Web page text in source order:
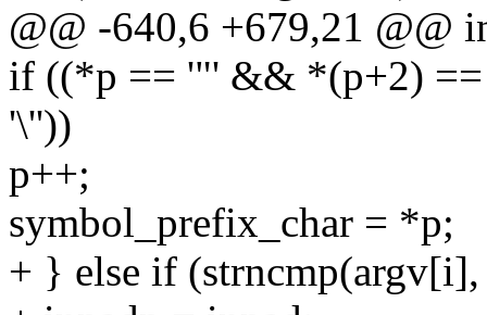
@@ -640,6 +679,21 @@
if ((*p == '"' && *(p+2)
'\''))
p++;
symbol_prefix_char = *p;
+ } else if